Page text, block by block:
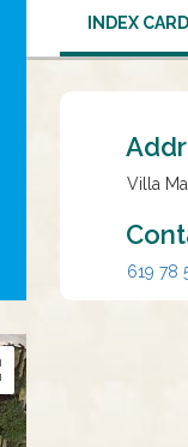
INDEX CARD
Villa
619 78